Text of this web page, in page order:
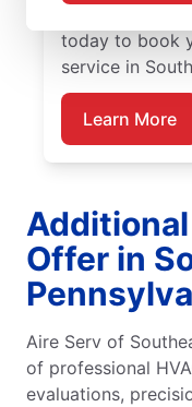
today to book
service in
Learn More
Offer in
Aire Serv of
of professional
evaluations,